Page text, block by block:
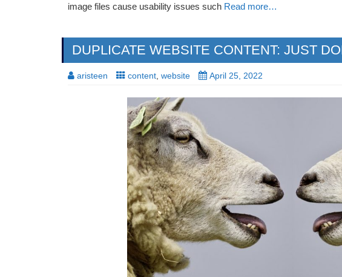
image files cause usability issues such Read more…
DUPLICATE WEBSITE CONTENT: JUST
aristeen content website April 25, 2022